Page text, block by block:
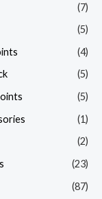
(7)
(5)
(4)
(5)
(5)
(1)
(2)
(23)
(87)